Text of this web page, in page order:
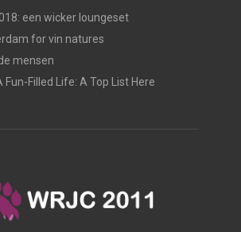
een wicker loungeset
for vin natures
mensen
Fun-Filled Life: A Top List Here